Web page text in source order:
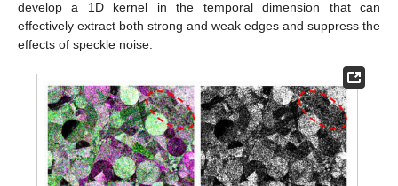
develop a 1D kernel in the temporal dimension that can
effectively extract both strong and weak edges and suppress the
effects of speckle noise.